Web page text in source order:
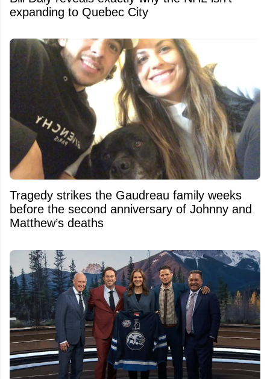
expanding to Quebec City
Tragedy strikes the Gaudreau family weeks
before the second anniversary of Johnny and
Matthew’s deaths